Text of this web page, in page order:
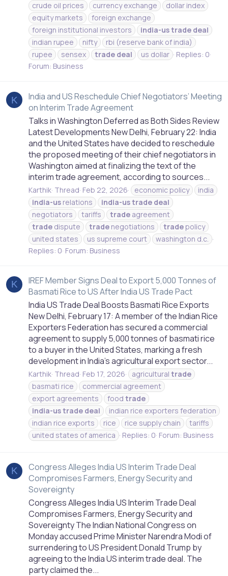
crude oil prices
currency exchange
dollar index
equity markets
foreign exchange
foreign institutional investors
india-ustrade deal
indian rupee
nifty
rbi (reserve bank of india)
rupee
sensex trade deal us dollar
Replies: 0
Forum: Business
K
India and US Reschedule Chief Negotiators’ Meeting
on Interim Trade Agreement
Talks in Washington Deferred as Both Sides Review
Latest Developments New Delhi, February 22: India
and the United States have decided to reschedule
the proposed meeting of their chief negotiators in
Washington aimed at finalizing the text of the
interim trade agreement, according to sources...
Karthik Thread Feb 22, 2026 economic policy
india
india-us relations india-ustrade deal
negotiators
tariffs trade agreement
trade dispute trade negotiations tradepolicy
united states
us supreme court
washington d.c.
Replies: 0 Forum: Business
K
IREF Member Signs Deal to Export 5,000 Tonnes of
Basmati Rice to US After India US Trade Pact
India US Trade Deal Boosts Basmati Rice Exports
New Delhi, February 17: A member of the Indian Rice
Exporters Federation has secured a commercial
agreement to supply 5,000 tonnes of basmati rice
to a buyer in the United States, marking a fresh
development in India’s agricultural export sector...
Karthik Thread Feb 17, 2026 agricultural trade
basmati rice
commercial agreement
export agreements
food trade
india-ustrade deal
indian rice exporters federation
indian rice exports
rice rice supply chain
tariffs
united states of america
Replies: 0 Forum: Business
K
Congress Alleges India US Interim Trade Deal
Compromises Farmers, Energy Security and
Sovereignty
Congress Alleges India US Interim Trade Deal
Compromises Farmers, Energy Security and
Sovereignty The Indian National Congress on
Monday accused Prime Minister Narendra Modi of
surrendering to US President Donald Trump by
agreeing to the India US interim trade deal. The
party claimed the...